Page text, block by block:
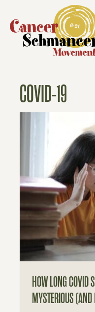
COVID-19
HOW LONG COVID
MYSTERIOUS